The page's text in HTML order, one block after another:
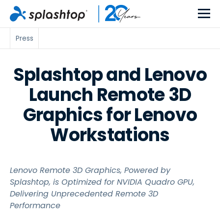
Press
Splashtop and Lenovo
Launch Remote 3D
Graphics for Lenovo
Workstations
Lenovo Remote 3D Graphics, Powered by
Splashtop, is Optimized for NVIDIA Quadro GPU,
Delivering Unprecedented Remote 3D
Performance